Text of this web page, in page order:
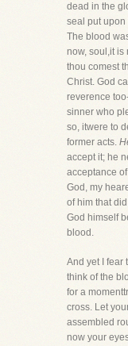
dead in the
seal put upon
The blood
now, soul,it is
thou comest
Christ. God
reverence
sinner who
so, itwere to
former acts.
accept it; he
acceptance
God, my
of him that
God himself
blood.
And yet I fear
think of the
for a
cross. Let
assembled
now your